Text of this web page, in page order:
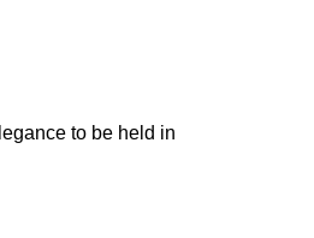
to be held in